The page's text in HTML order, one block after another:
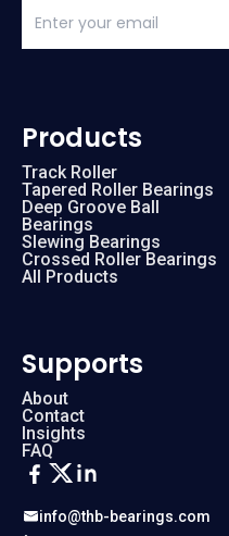
info@thb-bearings.com
Products
Track Roller
Tapered Roller Bearings
Deep Groove Ball
Bearings
Slewing Bearings
Crossed Roller Bearings
All Products
Supports
About
Contact
Insights
FAQ